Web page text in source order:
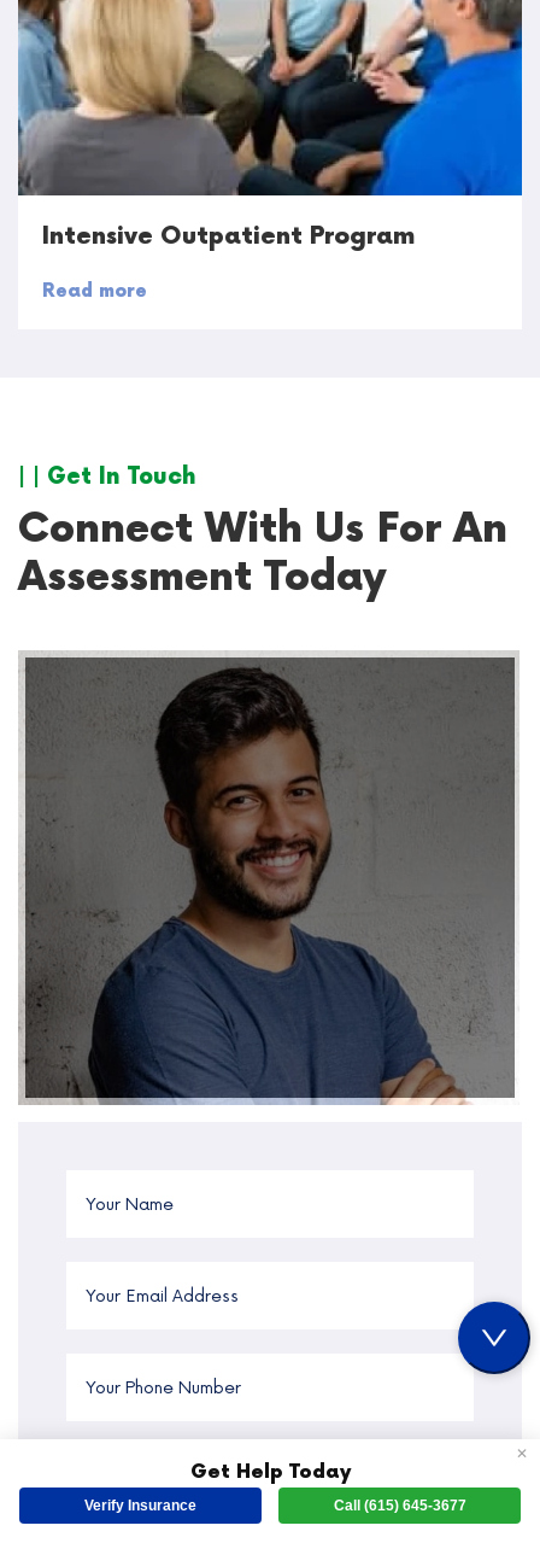
Intensive Outpatient Program
Read more
| | Get In Touch
Connect With Us For An
Assessment Today
✕
Get Help Today
Verify Insurance Call (615) 645-3677